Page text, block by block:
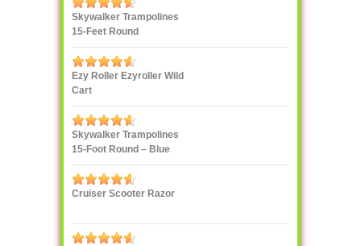
Skywalker Trampolines
15-Feet Round
Trampoline, Red
Ezy Roller Ezyroller Wild
Cart
Skywalker Trampolines
15-Foot Round – Blue
Cruiser Scooter Razor